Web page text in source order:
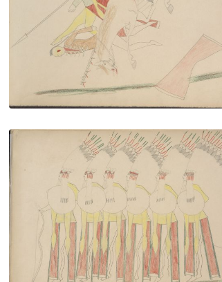
PLATE NUMBER 5
VIEW PLATE ADD TO GALLERY
Big Brown (Kiowa) and Five of His
Braves Dancing - Making Medicine
Preparatory to a Buffalo Hunt
PLATE NUMBER 8
VIEW PLATE ADD TO GALLERY